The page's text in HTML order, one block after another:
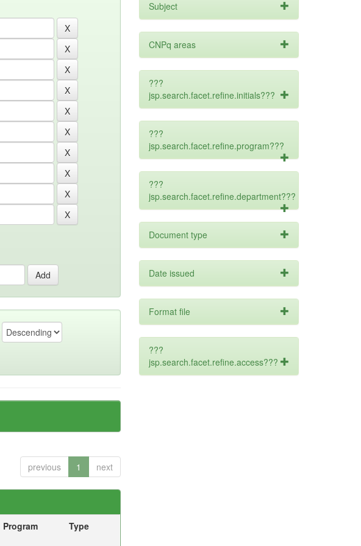
previous 1 next
Program Type
Subject
CNPq areas
???
jsp.search.facet.refine.initials???
???
jsp.search.facet.refine.program???
???
jsp.search.facet.refine.department???
Document type
Date issued
Format file
???
jsp.search.facet.refine.access???